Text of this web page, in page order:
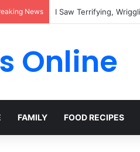
News
Online
FAMILY FOOD RECIPES